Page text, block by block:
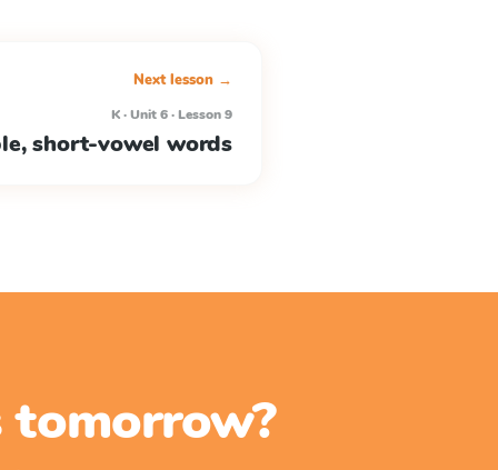
Next lesson →
K · Unit 6 · Lesson 9
short-vowel words
tomorrow?